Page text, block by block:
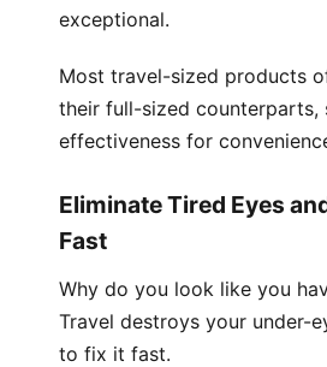
exceptional.
Most travel-sized products
their full-sized counterparts,
effectiveness for
Eliminate Tired Eyes
Fast
Why do you look like you
Travel destroys your under-
to fix it fast.